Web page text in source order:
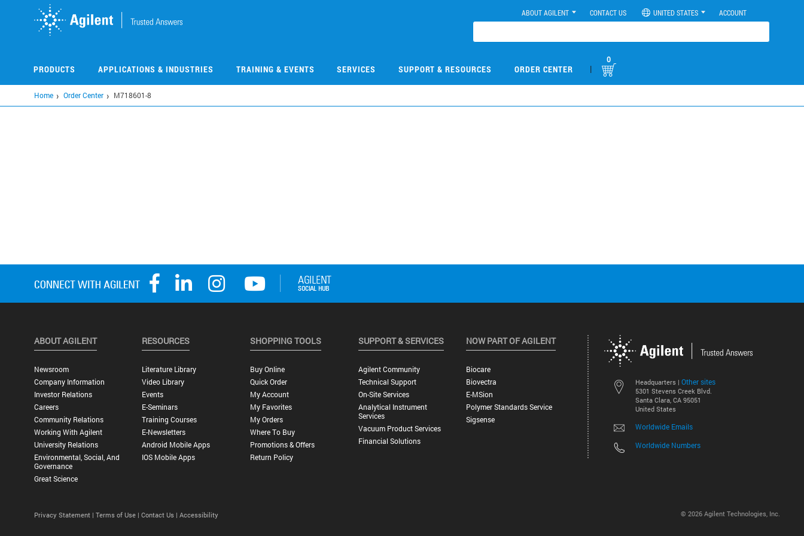
ABOUT AGILENT CONTACT US UNITED STATES ACCOUNT
PRODUCTS APPLICATIONS & INDUSTRIES TRAINING & EVENTS SERVICES SUPPORT & RESOURCES ORDER CENTER |
0
Home Order Center M718601-8
Headquarters | Other sites
5301 Stevens Creek Blvd.
Santa Clara, CA 95051
United States
Worldwide Emails
Worldwide Numbers
ABOUT AGILENT
Newsroom
Company Information
Investor Relations
Careers
Community Relations
Working With Agilent
University Relations
Environmental, Social, And
Governance
Great Science
RESOURCES
Literature Library
Video Library
Events
E-Seminars
Training Courses
E-Newsletters
Android Mobile Apps
IOS Mobile Apps
SHOPPING TOOLS
Buy Online
Quick Order
My Account
My Favorites
My Orders
Where To Buy
Promotions & Offers
Return Policy
SUPPORT & SERVICES
Agilent Community
Technical Support
On-Site Services
Analytical Instrument
Services
Vacuum Product Services
Financial Solutions
NOW PART OF AGILENT
Biocare
Biovectra
E-MSion
Polymer Standards Service
Sigsense
© 2026 Agilent Technologies, Inc.
Privacy Statement | Terms of Use | Contact Us | Accessibility